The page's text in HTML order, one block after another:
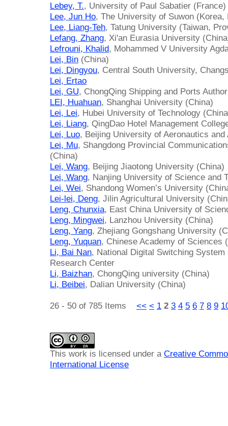
Lebey, T., University of Paul Sabatier (France)
Lee, Jun Ho, The University of Suwon (Korea,
Lee, Liang-Teh, Tatung University (Taiwan,
Lefang, Zhang, Xi'an Eurasia University
Lefrouni, Khalid, Mohammed V University
Lei, Bin (China)
Lei, Dingyou, Central South University,
Lei, Ertao
Lei, GU, ChongQing Shipping and Ports
LEI, Huahuan, Shanghai University (China)
Lei, Lei, Hubei University of Technology
Lei, Liang, QingDao Hotel Management
Lei, Luo, Beijing University of Aeronautics
Lei, Mu, Shangdong Provincial
(China)
Lei, Wang, Beijing Jiaotong University (China)
Lei, Wang, Nanjing University of Science and
Lei, Wei, Shandong Women’s University
Lei-lei, Deng, Jilin Agricultural University
Leng, Chunxia, East China University of
Leng, Mingwei, Lanzhou University (China)
Leng, Yang, Zhejiang Gongshang University
Leng, Yuquan, Chinese Academy of Sciences
Li, Bai Nan, National Digital Switching System
Research Center
Li, Baizhan, ChongQing university (China)
Li, Beibei, Dalian University (China)
26 - 50 of 785 Items << < 1 2 3 4 5 6 7 8 9
This work is licensed under a Creative
International License